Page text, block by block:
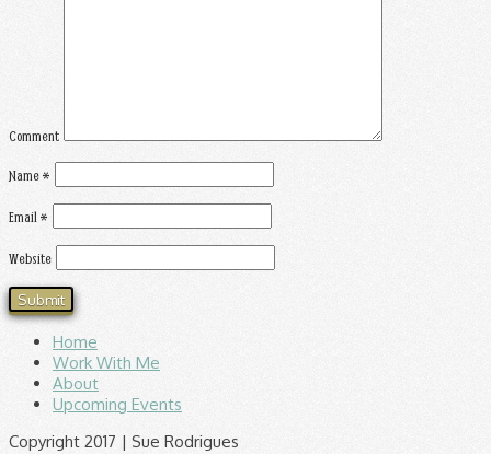
Comment
Name*
Email*
Website
Home
Work With Me
About
Upcoming Events
Copyright 2017 | Sue Rodrigues